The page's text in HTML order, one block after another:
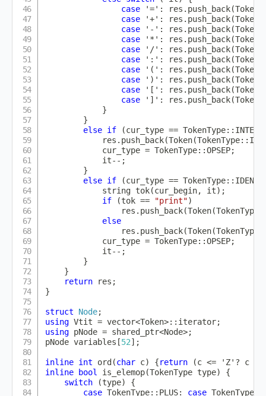
case
'=' : res . push_back(Token
case
'+' : res . push_back(Token
case
'-' : res . push_back(Token
case
'*' : res . push_back(Token
case
'/' : res . push_back(Token
case
':' : res . push_back(Token
case
'(' : res . push_back(Token
case
')' : res . push_back(Token
case
'[' : res . push_back(Token
case
']' : res . push_back(Token
}
}
else if (cur_type == TokenType::
            res
. push_back(Token(TokenType::
            cur_type
= TokenType::OPSEP;
            it
-- ;
}
else if (cur_type == TokenType:: IDENT
            string
tok(cur_begin, it) ;
if
(tok == "print")
                res
. push_back(Token(TokenType
else
                res
. push_back(Token(TokenType
            cur_type
= TokenType::OPSEP;
            it
-- ;
}
}
return res ;
}
struct Node;
using Vtit = vector<Token>:: iterator;
using pNode = shared_ptr<Node>;
pNode variables [52] ;
inline int ord (char c) {return (c <= 'Z' ? c
inline
bool is_elemop(TokenType type)
{
switch
(type)
{
case TokenType:: PLUS: case TokenType